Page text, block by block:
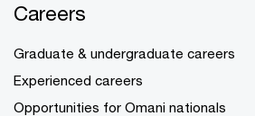
Careers
Graduate & undergraduate careers
Experienced careers
Opportunities for Omani nationals